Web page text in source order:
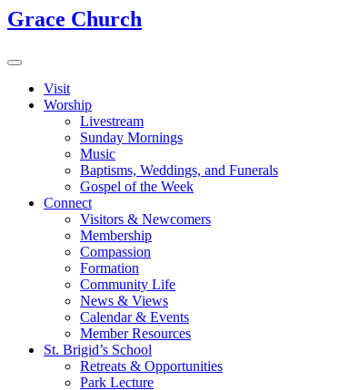
Grace Church
Visit
Worship
Livestream
Sunday Mornings
Music
Baptisms, Weddings, and Funerals
Gospel of the Week
Connect
Visitors & Newcomers
Membership
Compassion
Formation
Community Life
News & Views
Calendar & Events
Member Resources
St. Brigid’s School
Retreats & Opportunities
Park Lecture